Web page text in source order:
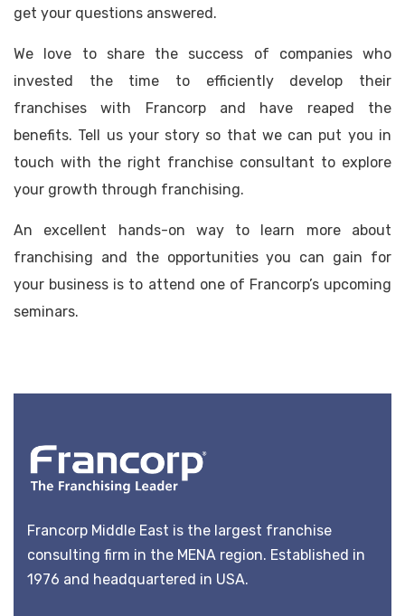
get your questions answered.
We love to share the success of companies who
invested the time to efficiently develop their
franchises with Francorp and have reaped the
benefits. Tell us your story so that we can put you in
touch with the right franchise consultant to explore
your growth through franchising.
An excellent hands-on way to learn more about
franchising and the opportunities you can gain for
your business is to attend one of Francorp’s upcoming
seminars.
Francorp Middle East is the largest franchise
consulting firm in the MENA region. Established in
1976 and headquartered in USA.